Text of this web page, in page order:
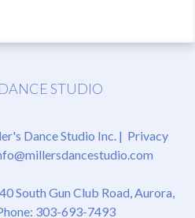
DANCE STUDIO
Dance Studio Inc. | Privacy
South Gun Club Road, Aurora,
303-693-7493